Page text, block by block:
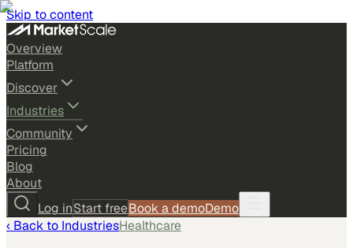
Skip to content
Overview
Platform
Discover
Industries
Community
Pricing
Blog
About
Log inStart freeBook a demoDemo
‹ Back to IndustriesHealthcare